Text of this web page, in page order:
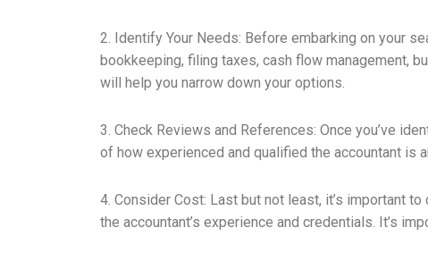
2. Identify Your Needs: Before embarking on your
bookkeeping, filing taxes, cash flow management,
will help you narrow down your options.
3. Check Reviews and References: Once you’ve
of how experienced and qualified the accountant is
4. Consider Cost: Last but not least, it’s important
the accountant’s experience and credentials. It’s